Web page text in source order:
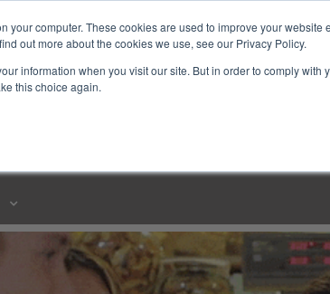
your computer. These cookies are used to improve your
out more about the cookies we use, see our Privacy Policy.
information when you visit our site. But in order to comply
this choice again.